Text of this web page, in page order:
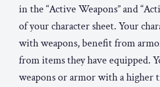
in the “Active Weapons” and
of your character sheet. Your
with weapons, benefit from
from items they have equipped.
weapons or armor with a higher